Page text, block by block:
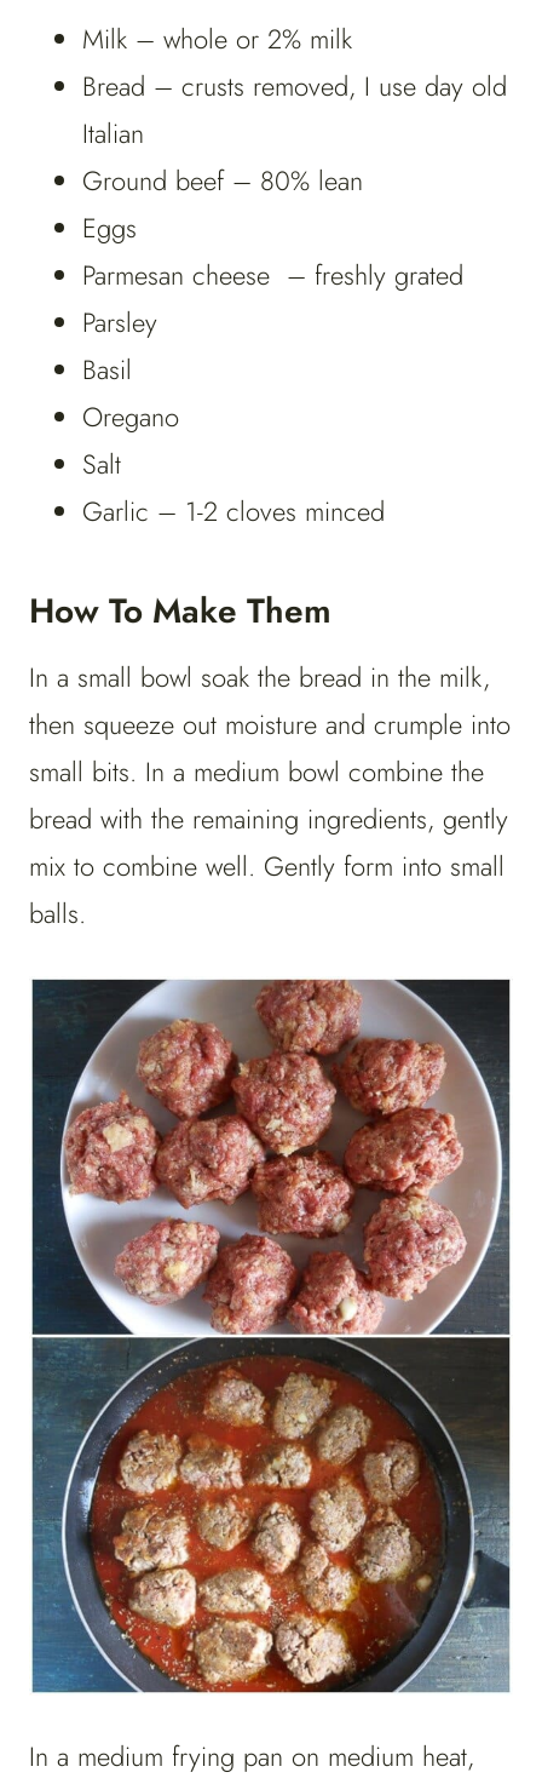
Milk – whole or 2% milk
Bread – crusts removed, I use day old
Italian
Ground beef – 80% lean
Eggs
Parmesan cheese – freshly grated
Parsley
Basil
Oregano
Salt
Garlic – 1-2 cloves minced
How To Make Them
In a small bowl soak the bread in the milk,
then squeeze out moisture and crumple into
small bits. In a medium bowl combine the
bread with the remaining ingredients, gently
mix to combine well. Gently form into small
balls.
In a medium frying pan on medium heat,